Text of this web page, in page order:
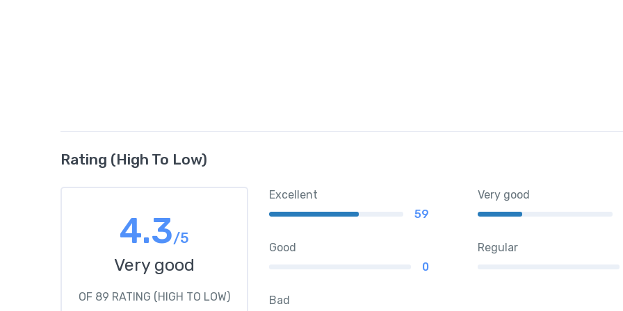
Rating (High To Low)
4.3/5
Very good
OF 89 RATING (HIGH TO LOW)
Excellent
59
Very good
Good
0
Regular
Bad